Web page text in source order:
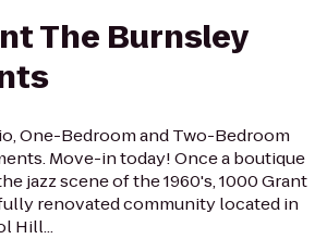
The Burnsley
One-Bedroom and Two-Bedroom
Move-in today! Once a boutique
jazz scene of the 1960's, 1000 Grant
renovated community located in
Hill...